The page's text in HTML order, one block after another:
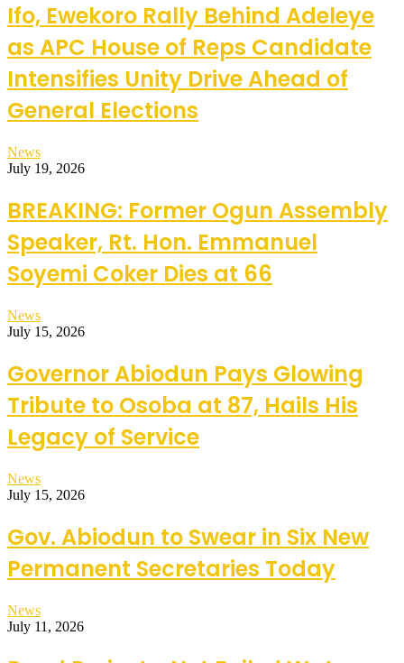
Ifo, Ewekoro Rally Behind Adeleye
as APC House of Reps Candidate
Intensifies Unity Drive Ahead of
General Elections
News
July 19, 2026
BREAKING: Former Ogun Assembly
Speaker, Rt. Hon. Emmanuel
Soyemi Coker Dies at 66
News
July 15, 2026
Governor Abiodun Pays Glowing
Tribute to Osoba at 87, Hails His
Legacy of Service
News
July 15, 2026
Gov. Abiodun to Swear in Six New
Permanent Secretaries Today
News
July 11, 2026